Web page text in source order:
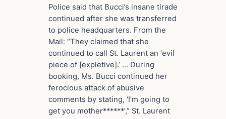
Police said that Bucci’s insane tirade
continued after she was transferred
to police headquarters. From the
Mail: “They claimed that she
continued to call St. Laurent an ‘evil
piece of [expletive].’ … During
booking, Ms. Bucci continued her
ferocious attack of abusive
comments by stating, ‘I’m going to
get you mother******’,” St. Laurent